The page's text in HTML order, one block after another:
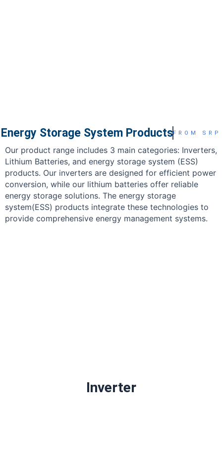
Energy Storage System ProductsFROM SRP
Our product range includes 3 main categories: Inverters,
Lithium Batteries, and energy storage system (ESS)
products. Our inverters are designed for efficient power
conversion, while our lithium batteries offer reliable
energy storage solutions. The energy storage
system(ESS) products integrate these technologies to
provide comprehensive energy management systems.
Inverter